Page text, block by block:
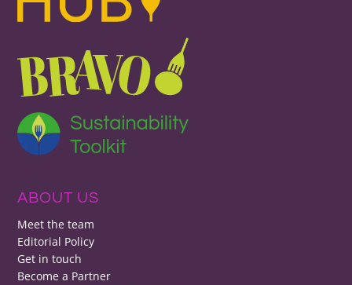
ABOUT US
Meet the team
Editorial Policy
Get in touch
Become a Partner